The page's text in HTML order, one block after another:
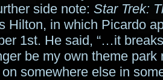
side note: Star Trek:
Hilton, in which Picardo
1st. He said, “…it
be my own theme park
somewhere else in